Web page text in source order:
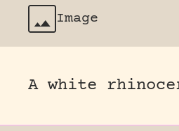
Image
A white